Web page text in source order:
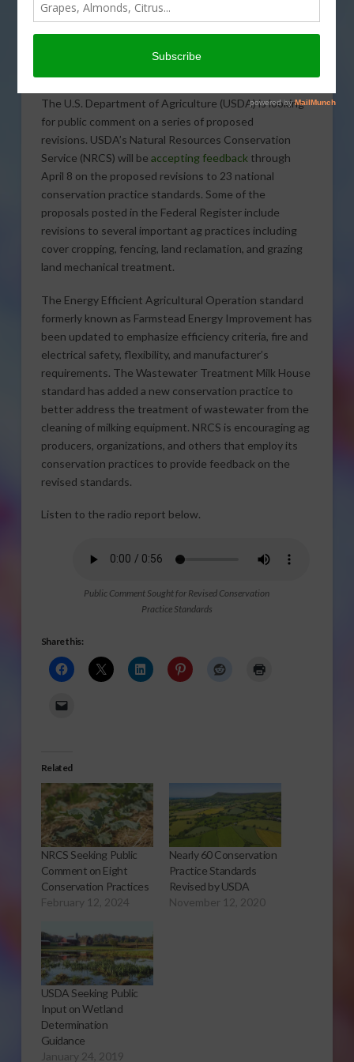
The U.S. Department of Agriculture (USDA) is looking
for public comment on a series of proposed
revisions. USDA’s Natural Resources Conservation
Service (NRCS) will be accepting feedbackthrough
April 8 on the proposed revisions to 23 national
conservation practice standards. Some of the
proposals posted in the Federal Register include
revisions to several important ag practices including
cover cropping, fencing, land reclamation, and grazing
land mechanical treatment.
The Energy Efficient Agricultural Operation standard
formerly known as Farmstead Energy Improvement has
been updated to emphasize efficiency criteria, fire and
electrical safety, flexibility, and manufacturer’s
requirements. The Wastewater Treatment Milk House
standard has added a new conservation practice to
better address the treatment of wastewater from the
cleaning of milking equipment. NRCS is encouraging ag
producers, organizations, and others that employ its
conservation practices to provide feedback on the
revised standards.
Listen to the radio report below.
Public Comment Sought for Revised Conservation
Practice Standards
Share this:
Related
NRCS Seeking Public
Comment on Eight
Conservation Practices
February 12, 2024
Nearly 60 Conservation
Practice Standards
Revised by USDA
November 12, 2020
USDA Seeking Public
Input on Wetland
Determination
Guidance
January 24, 2019